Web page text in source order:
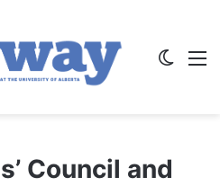
Council and